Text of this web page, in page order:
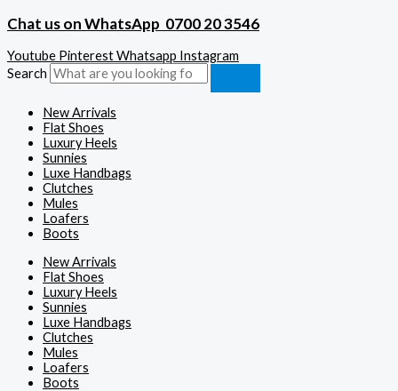
Chat us on WhatsApp 0700 20 3546
Youtube PinterestWhatsapp Instagram
Search
New Arrivals
Flat Shoes
Luxury Heels
Sunnies
Luxe Handbags
Clutches
Mules
Loafers
Boots
New Arrivals
Flat Shoes
Luxury Heels
Sunnies
Luxe Handbags
Clutches
Mules
Loafers
Boots